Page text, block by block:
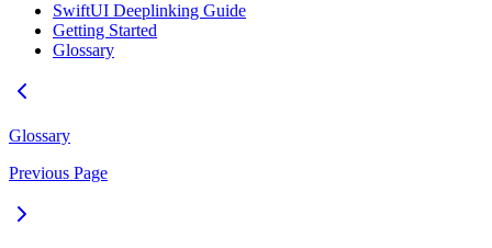
SwiftUI Deeplinking Guide
Getting Started
Glossary
Glossary
Previous Page